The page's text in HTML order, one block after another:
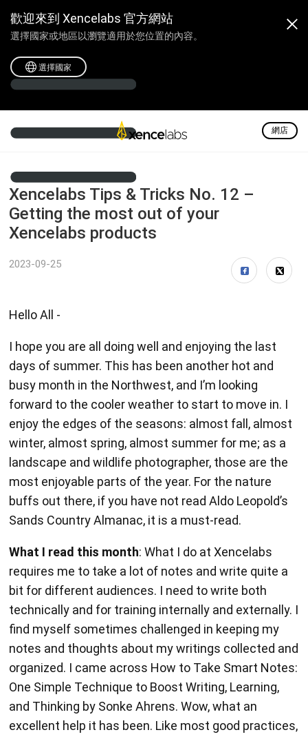
歡迎來到 Xencelabs 官方網站
選擇國家或地區以瀏覽適用於您位置的內容。
選擇國家
網店
Xencelabs Tips & Tricks No. 12 –
Getting the most out of your
Xencelabs products
2023-09-25
Hello All -
I hope you are all doing well and enjoying the last
days of summer. This has been another hot and
busy month in the Northwest, and I’m looking
forward to the cooler weather to start to move in. I
enjoy the edges of the seasons: almost fall, almost
winter, almost spring, almost summer for me; as a
landscape and wildlife photographer, those are the
most enjoyable parts of the year. For the nature
buffs out there, if you have not read Aldo Leopold’s
Sands Country Almanac, it is a must-read.
What I read this month: What I do at Xencelabs
requires me to take a lot of notes and write quite a
bit for different audiences. I need to write both
technically and for training internally and externally. I
find myself sometimes challenged in keeping my
notes and thoughts about my writings collected and
organized. I came across How to Take Smart Notes:
One Simple Technique to Boost Writing, Learning,
and Thinking by Sonke Ahrens. Wow, what an
excellent help it has been. Like most good practices,